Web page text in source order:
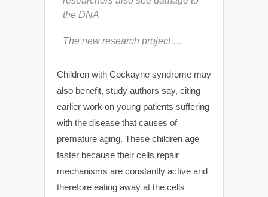
the DNA
The new research project …
Children with Cockayne syndrome may
also benefit, study authors say, citing
earlier work on young patients suffering
with the disease that causes of
premature aging. These children age
faster because their cells repair
mechanisms are constantly active and
therefore eating away at the cells